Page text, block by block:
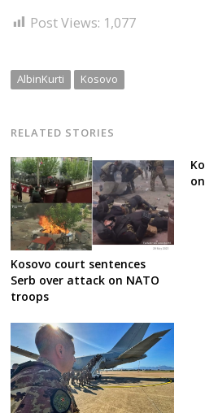
Post Views: 1,077
AlbinKurti Kosovo
RELATED STORIES
Kosovo court sentences
Serb over attack on NATO
troops